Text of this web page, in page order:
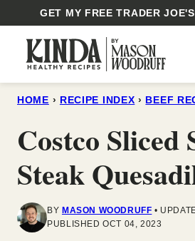
content
GET MY FREE TRADER
HOME › RECIPE INDEX › BEEF
Costco Sliced
Steak
BY MASON WOODRUFF
PUBLISHED OCT 04, 2023